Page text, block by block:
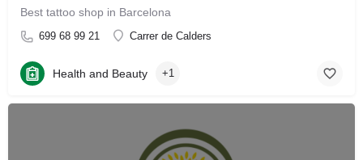
Best tattoo shop in Barcelona
699 68 99 21 Carrer de Calders
Health and Beauty +1